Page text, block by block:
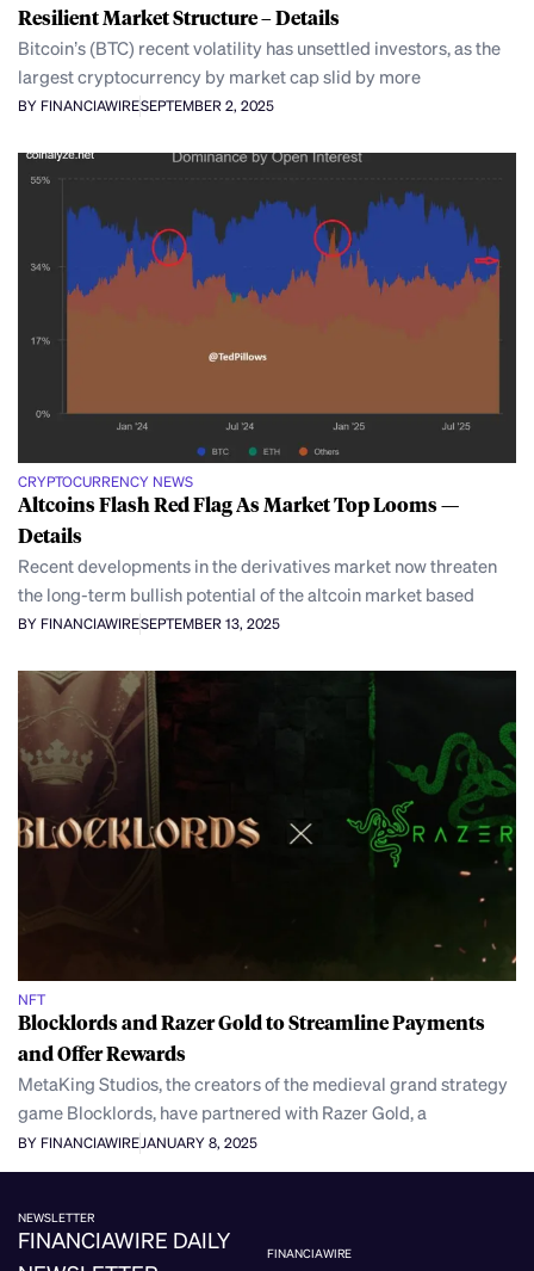
Resilient Market Structure – Details
Bitcoin’s (BTC) recent volatility has unsettled investors, as the
largest cryptocurrency by market cap slid by more
BY FINANCIAWIRESEPTEMBER 2, 2025
CRYPTOCURRENCY NEWS
Altcoins Flash Red Flag As Market Top Looms —
Details
Recent developments in the derivatives market now threaten
the long-term bullish potential of the altcoin market based
BY FINANCIAWIRESEPTEMBER 13, 2025
NFT
Blocklords and Razer Gold to Streamline Payments
and Offer Rewards
MetaKing Studios, the creators of the medieval grand strategy
game Blocklords, have partnered with Razer Gold, a
BY FINANCIAWIRE JANUARY 8, 2025
NEWSLETTER
FINANCIAWIRE DAILY
FINANCIAWIRE